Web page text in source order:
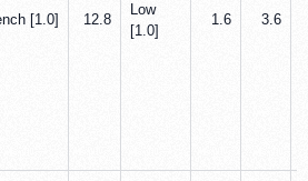
[1.0] 12.8
Low
[1.0]
1.6 3.6